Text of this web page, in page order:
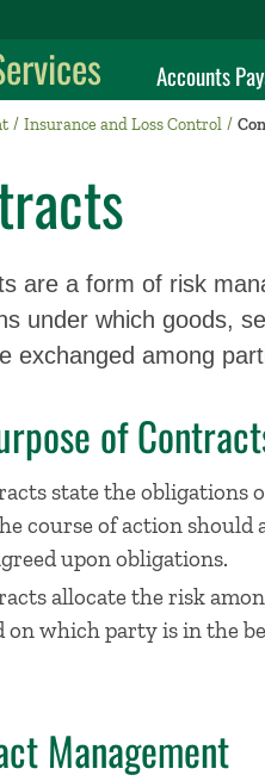
Accounts
Insurance and Loss Control
are a form of risk
under which goods,
exchanged among
of
state the obligations
course of action should
upon obligations.
allocate the risk
on which party is in the
Management